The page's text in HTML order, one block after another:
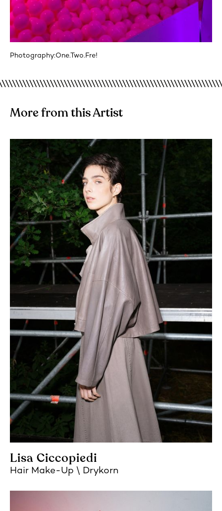
Photography:One.Two.Fre!
More from this Artist
Lisa Ciccopiedi
Hair Make-Up Drykorn